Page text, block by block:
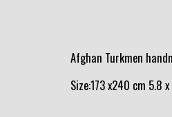
Afghan Turkmen
Size:173 x240 cm 5.8